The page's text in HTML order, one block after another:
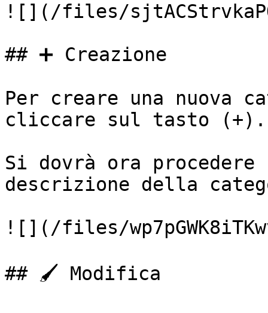
![](/files/
## ➕ Creazione
Per creare una nuova
cliccare sul tasto (+).
Si dovrà ora
descrizione della
![](/files/
## 🖌️ Modifica